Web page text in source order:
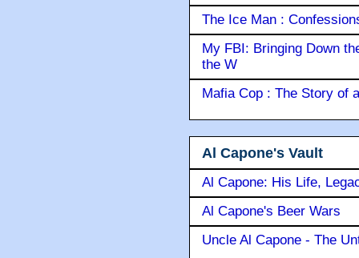
The Ice Man :
My FBI: Bringing Down
the W
Mafia Cop : The Story of
Al Capone's Vault
Al Capone: His Life,
Al Capone's Beer Wars
Uncle Al Capone - The